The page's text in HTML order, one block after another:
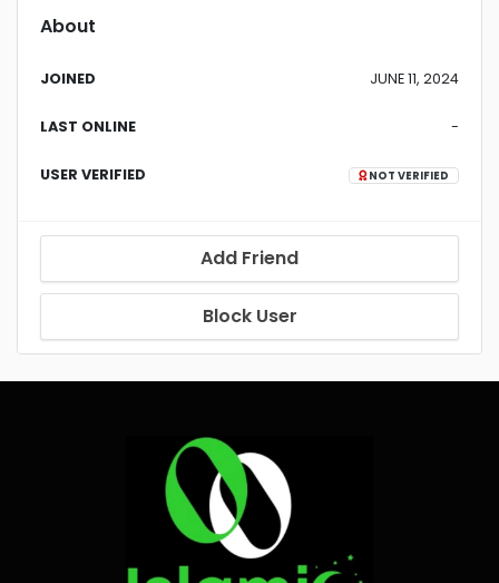
About
JOINED JUNE 11, 2024
LAST ONLINE -
USER VERIFIED NOT VERIFIED
Add Friend
Block User